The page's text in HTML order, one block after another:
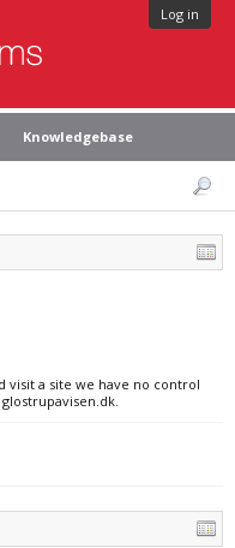
Log in
Knowledgebase
visit a site we have no control